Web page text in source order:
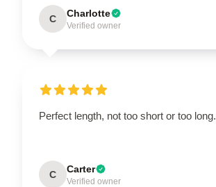
C Charlotte
Verified owner
Perfect length, not too short or too long.
C Carter
Verified owner